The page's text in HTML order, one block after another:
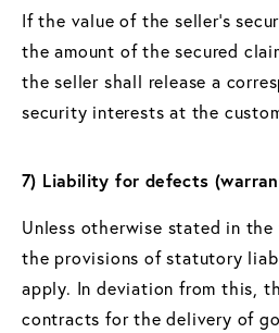
If the value of the seller's
the amount of the secured
the seller shall release a
security interests at the
7) Liability for defects
Unless otherwise stated in
the provisions of statutory
apply. In deviation from this,
contracts for the delivery of